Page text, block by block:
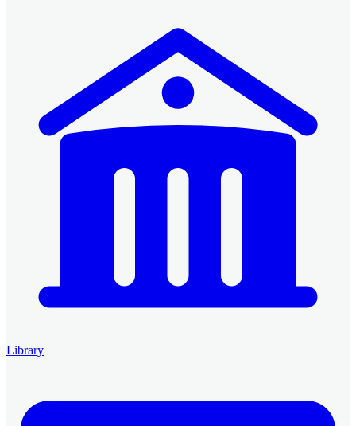
Library